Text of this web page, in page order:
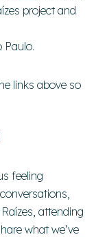
project and
Paulo.
links above so
feeling
attending
what we’ve